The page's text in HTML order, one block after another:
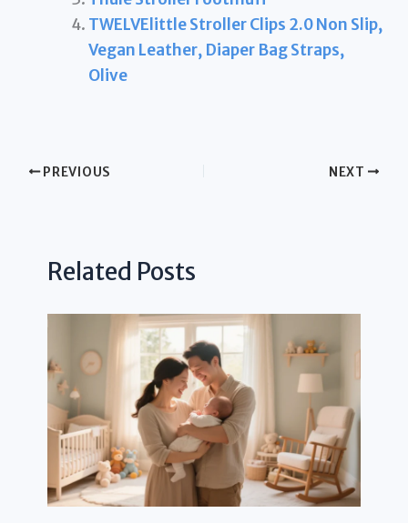
TWELVElittle Stroller Clips 2.0 Non Slip,
Vegan Leather, Diaper Bag Straps,
Olive
PREVIOUS NEXT
Related Posts